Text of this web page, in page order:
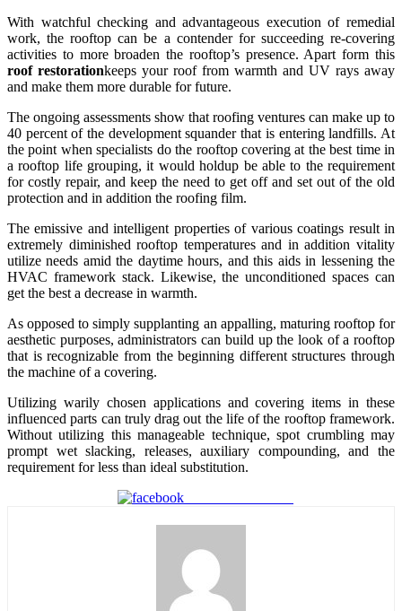
With watchful checking and advantageous execution of remedial
work, the rooftop can be a contender for succeeding re-covering
activities to more broaden the rooftop’s presence. Apart form this
roof restorationkeeps your roof from warmth and UV rays away
and make them more durable for future.
The ongoing assessments show that roofing ventures can make up to
40 percent of the development squander that is entering landfills. At
the point when specialists do the rooftop covering at the best time in
a rooftop life grouping, it would holdup be able to the requirement
for costly repair, and keep the need to get off and set out of the old
protection and in addition the roofing film.
The emissive and intelligent properties of various coatings result in
extremely diminished rooftop temperatures and in addition vitality
utilize needs amid the daytime hours, and this aids in lessening the
HVAC framework stack. Likewise, the unconditioned spaces can
get the best a decrease in warmth.
As opposed to simply supplanting an appalling, maturing rooftop for
aesthetic purposes, administrators can build up the look of a rooftop
that is recognizable from the beginning different structures through
the machine of a covering.
Utilizing warily chosen applications and covering items in these
influenced parts can truly drag out the life of the rooftop framework.
Without utilizing this manageable technique, spot crumbling may
prompt wet slacking, releases, auxiliary compounding, and the
requirement for less than ideal substitution.